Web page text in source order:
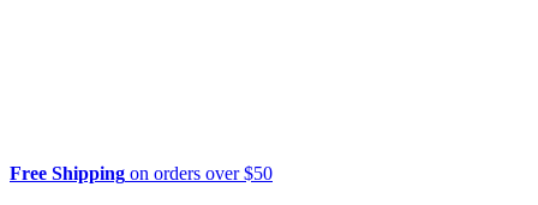
Free Shipping on orders over $50